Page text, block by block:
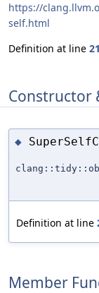
https://
self.html
Definition at line 21
Constructor
◆
Definition at line
Member